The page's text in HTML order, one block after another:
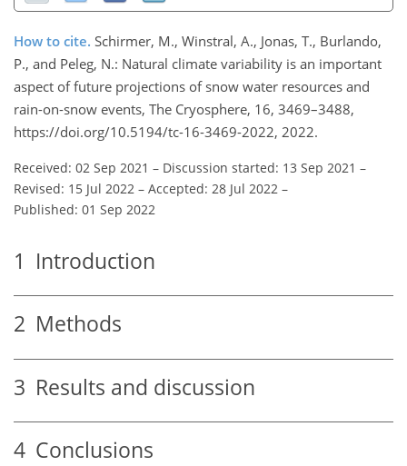
How to cite. Schirmer, M., Winstral, A., Jonas, T., Burlando,
P., and Peleg, N.: Natural climate variability is an important
aspect of future projections of snow water resources and
rain-on-snow events, The Cryosphere, 16, 3469–3488,
https://doi.org/10.5194/tc-16-3469-2022, 2022.
Received: 02 Sep 2021 – Discussion started: 13 Sep 2021 –
Revised: 15 Jul 2022 – Accepted: 28 Jul 2022 –
Published: 01 Sep 2022
1 Introduction
2 Methods
3 Results and discussion
4 Conclusions